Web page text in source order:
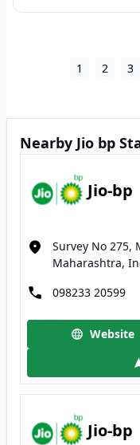
1 2 3
Nearby Jio bp
Jio-bp
Survey No 275,
Maharashtra,
098233 20599
Website
Jio-bp